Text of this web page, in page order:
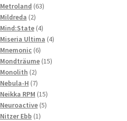
Metroland 6363
Mildreda 22
products
Mind:State 44
products
Miseria Ultima 44
Mnemonic 66
products
Mondträume 1515
Monolith 22
products
Nebula-H 77
products
Neikka RPM 1515
products
Neuroactive 55
Nitzer Ebb 11